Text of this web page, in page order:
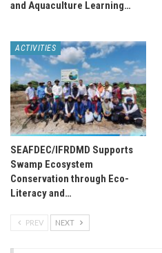
and Aquaculture Learning…
ACTIVITIES
SEAFDEC/IFRDMD Supports
Swamp Ecosystem
Conservation through Eco-
Literacy and…
PREV NEXT